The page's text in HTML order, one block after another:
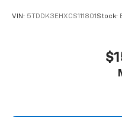
VIN: 5TDDK3EHXCS111801 Stock: